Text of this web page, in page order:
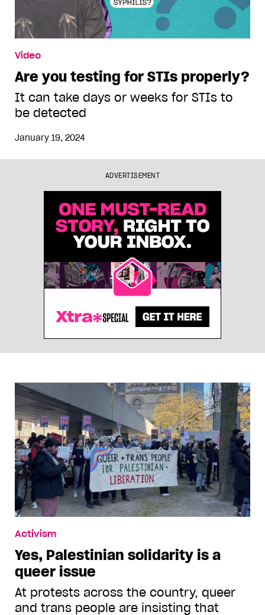
Video
Are you testing for STIs properly?
It can take days or weeks for STIs to
be detected
January 19, 2024
ADVERTISEMENT
Activism
Yes, Palestinian solidarity is a
queer issue
At protests across the country, queer
and trans people are insisting that